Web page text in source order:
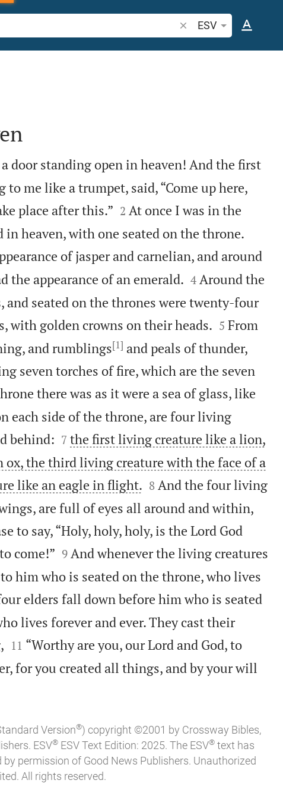
Search Bible verse or word
ESV
door standing open in heaven! And the first
me like a trumpet, said, “Come up here,
place after this.”
2 At once I was in the
heaven, with one seated on the throne.
of jasper and carnelian, and around
the appearance of an emerald.
4 Around the
seated on the thrones were twenty-four
with golden crowns on their heads.
5 From
and rumblings[1] and peals of thunder,
seven torches of fire, which are the seven
there was as it were a sea of glass, like
each side of the throne, are four living
behind:
7 the first living creature like a lion,
ox, the third living creature with the face of a
like an eagle in flight.
8 And the four living
are full of eyes all around and within,
to say, “Holy, holy, holy, is the Lord God
come!”
9 And whenever the living creatures
him who is seated on the throne, who lives
elders fall down before him who is seated
lives forever and ever. They cast their

11 “Worthy are you, our Lord and God, to
for you created all things, and by your will
Version®) copyright ©2001 by Crossway Bibles,
ESV®ESV Text Edition: 2025. The ESV®text has
permission of Good News Publishers. Unauthorized
All rights reserved.